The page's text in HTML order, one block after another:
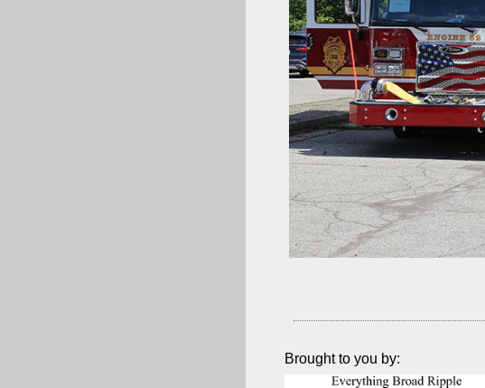
Brought to you by: